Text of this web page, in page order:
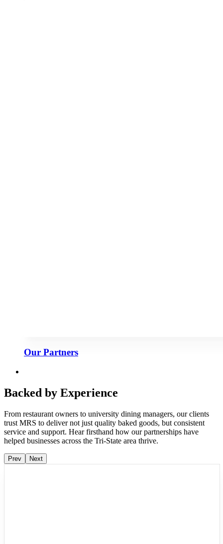
Our Partners
Backed by Experience
From restaurant owners to university dining managers, our clients
trust MRS to deliver not just quality baked goods, but consistent
service and support. Hear firsthand how our partnerships have
helped businesses across the Tri-State area thrive.
Prev Next